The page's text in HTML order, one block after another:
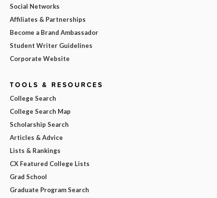
Social Networks
Affiliates & Partnerships
Become a Brand Ambassador
Student Writer Guidelines
Corporate Website
TOOLS & RESOURCES
College Search
College Search Map
Scholarship Search
Articles & Advice
Lists & Rankings
CX Featured College Lists
Grad School
Graduate Program Search